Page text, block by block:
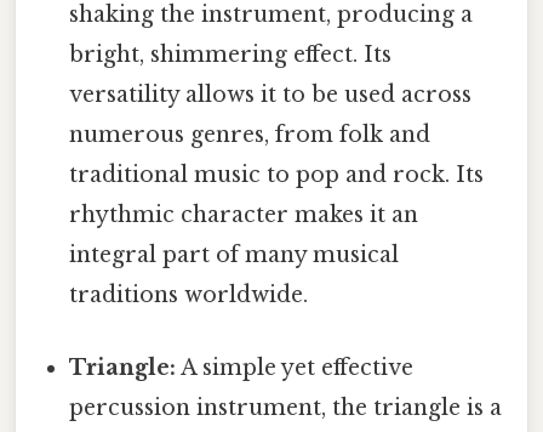
shaking the instrument, producing a
bright, shimmering effect. Its
versatility allows it to be used across
numerous genres, from folk and
traditional music to pop and rock. Its
rhythmic character makes it an
integral part of many musical
traditions worldwide.
Triangle: A simple yet effective
percussion instrument, the triangle is a